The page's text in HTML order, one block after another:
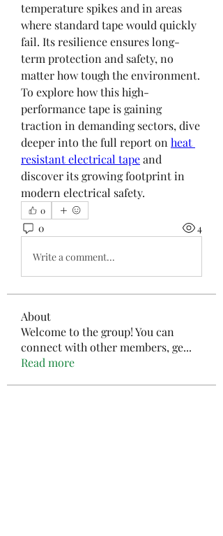
temperature spikes and in areas
where standard tape would quickly
fail. Its resilience ensures long-
term protection and safety, no
matter how tough the environment.
To explore how this high-
performance tape is gaining
traction in demanding sectors, dive
deeper into the full report on heat
resistant electrical tape and
discover its growing footprint in
modern electrical safety.
0
0 4
Write a comment...
About
Welcome to the group! You can
connect with other members, ge...
Read more